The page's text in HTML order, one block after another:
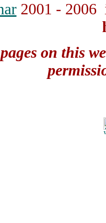
2001 - 2006
on this